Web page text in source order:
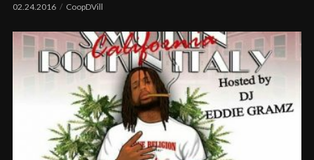
02.24.2016 CoopDVill